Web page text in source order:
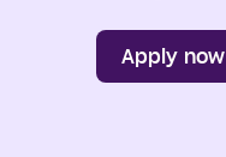
Apply now